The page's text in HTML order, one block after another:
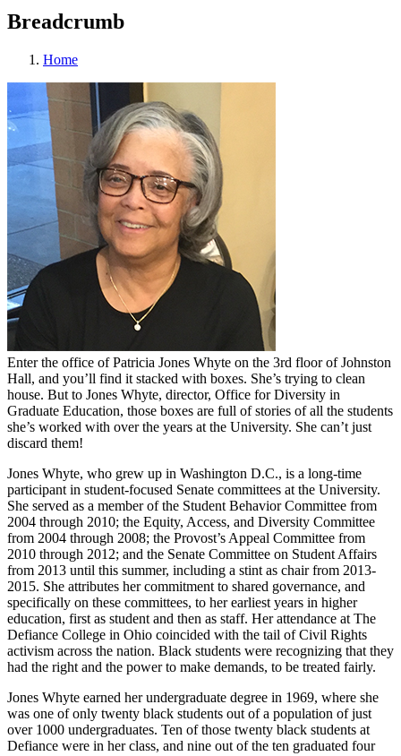
Breadcrumb
Home
Enter the office of Patricia Jones Whyte on the 3rd floor of Johnston
Hall, and you’ll find it stacked with boxes. She’s trying to clean
house. But to Jones Whyte, director, Office for Diversity in
Graduate Education, those boxes are full of stories of all the students
she’s worked with over the years at the University. She can’t just
discard them!
Jones Whyte, who grew up in Washington D.C., is a long-time
participant in student-focused Senate committees at the University.
She served as a member of the Student Behavior Committee from
2004 through 2010; the Equity, Access, and Diversity Committee
from 2004 through 2008; the Provost’s Appeal Committee from
2010 through 2012; and the Senate Committee on Student Affairs
from 2013 until this summer, including a stint as chair from 2013-
2015. She attributes her commitment to shared governance, and
specifically on these committees, to her earliest years in higher
education, first as student and then as staff. Her attendance at The
Defiance College in Ohio coincided with the tail of Civil Rights
activism across the nation. Black students were recognizing that they
had the right and the power to make demands, to be treated fairly.
Jones Whyte earned her undergraduate degree in 1969, where she
was one of only twenty black students out of a population of just
over 1000 undergraduates. Ten of those twenty black students at
Defiance were in her class, and nine out of the ten graduated four